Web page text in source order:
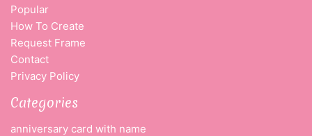
Popular
How To Create
Request Frame
Contact
Privacy Policy
Categories
anniversary card with name